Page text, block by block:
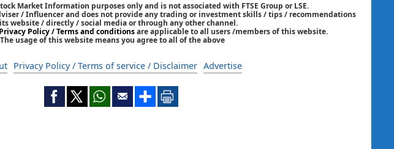
Market Information purposes only and is not associated with FTSE Group or LSE.
/ Influencer and does not provide any trading or investment skills / tips / recommendations
website / directly / social media or through any other channel.
Privacy Policy / Terms and conditionsare applicable to all users /members of this website.
The usage of this website means you agree to all of the above
Privacy Policy / Terms of service / Disclaimer Advertise